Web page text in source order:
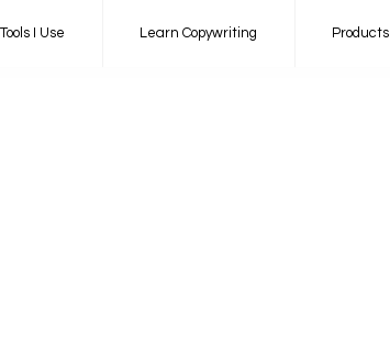
Tools I Use Learn Copywriting Products